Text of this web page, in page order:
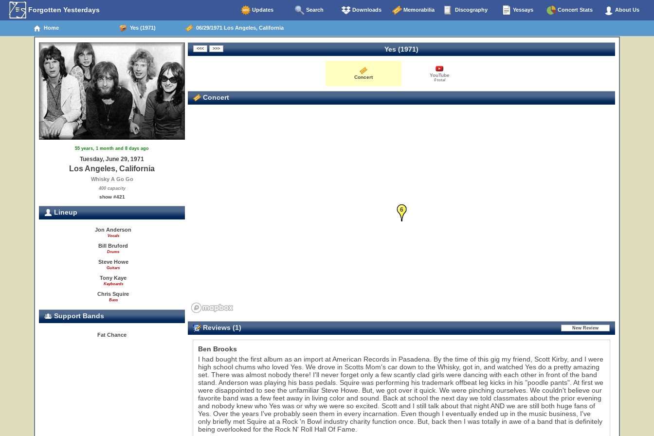
Forgotten Yesterdays Updates Search Downloads Memorabilia Discography Yessays Concert Stats About Us
Home Yes (1971) 06/29/1971 Los Angeles, California
55 years, 1 month and 8 days ago
Tuesday, June 29, 1971
Los Angeles, California
Whisky A Go Go
400 capacity
show #421
Lineup
Jon Anderson
Vocals
Bill Bruford
Drums
Steve Howe
Guitars
Tony Kaye
Keyboards
Chris Squire
Bass
Support Bands
Fat Chance
Yes (1971)
Concert YouTube
0 total
Concert
5
6
Reviews (1)
Ben Brooks
I had bought the first album as an import at American Records in Pasadena. By the time of this gig my friend, Scott Kirby, and I were
high school chums who loved Yes. We drove in Scotts Mom's car down to the Whisky, got in, and watched Yes do a pretty amazing
set. There was almost nobody there! I'll never forget only a few scantly clad girls were dancing with each other in front of the band
stand. Anderson was playing his bass pedals. Squire was performing his trademark offbeat leg kicks in his "poodle pants". At first we
were disappointed to see the unfamiliar Steve Howe. But, we got over it quick. We were pinching ourselves. We couldn't believe our
favorite band was a few feet away in living color and sound. Back at school the next day we told classmates about the prior evening
and nobody knew who Yes was or why we were so excited. Scott and I still talk about that night AND we are still both huge fans of
Yes. Over the years I've probably seen them in every incarnation. Even though I eventually ended up in the music business, I've
only briefly met Squire at a Rock 'n Bowl industry charity function once. But, back then I was totally in awe of a band that is definitely
being overlooked for the Rock N' Roll Hall Of Fame.